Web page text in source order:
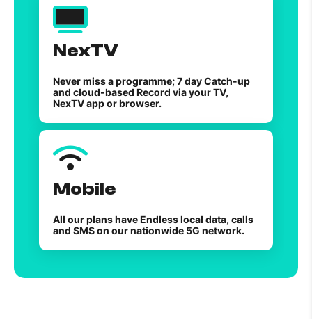
NexTV
Never miss a programme; 7 day Catch-up
and cloud-based Record via your TV,
NexTV app or browser.
Mobile
All our plans have Endless local data, calls
and SMS on our nationwide 5G network.